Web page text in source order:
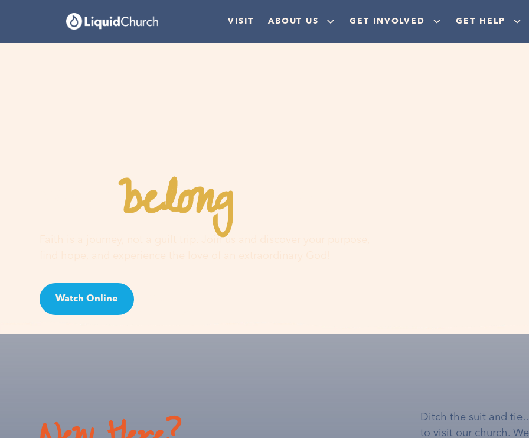
VISIT ABOUT US GET INVOLVED GET HELP
Youbelonghere
Faith is a journey, not a guilt trip. Join us and discover your purpose,
Watch Online
Ditch the suit and
to visit our church.